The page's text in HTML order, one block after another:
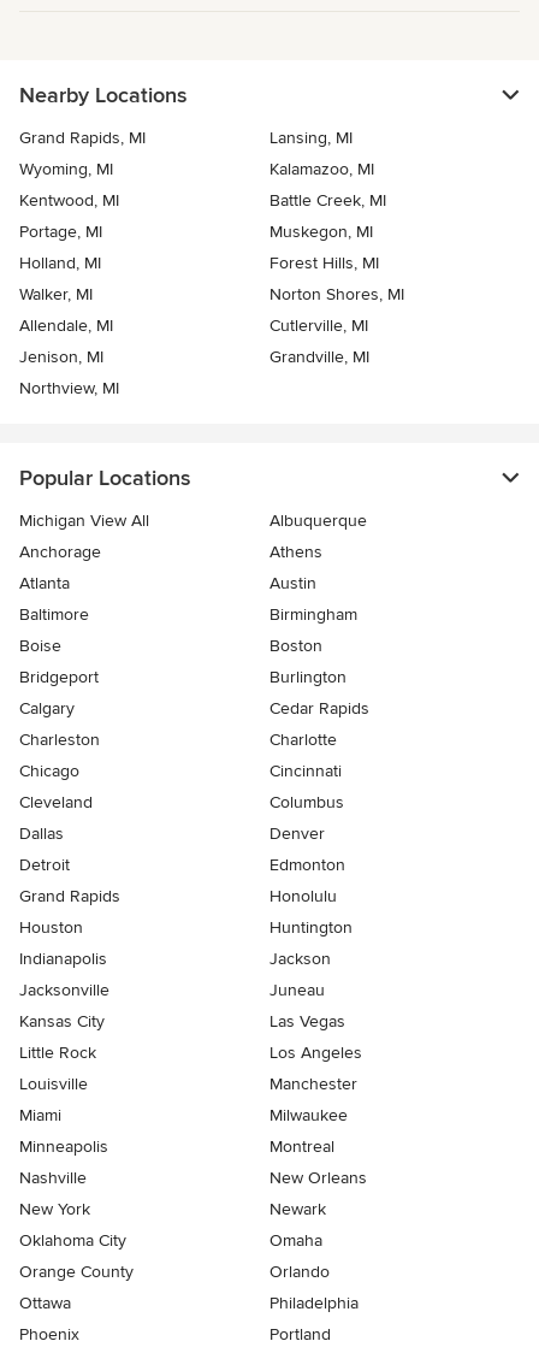
Nearby Locations
Grand Rapids, MI
Lansing, MI
Wyoming, MI
Kalamazoo, MI
Kentwood, MI
Battle Creek, MI
Portage, MI
Muskegon, MI
Holland, MI
Forest Hills, MI
Walker, MI
Norton Shores, MI
Allendale, MI
Cutlerville, MI
Jenison, MI
Grandville, MI
Northview, MI
Popular Locations
Michigan View All
Albuquerque
Anchorage
Athens
Atlanta
Austin
Baltimore
Birmingham
Boise
Boston
Bridgeport
Burlington
Calgary
Cedar Rapids
Charleston
Charlotte
Chicago
Cincinnati
Cleveland
Columbus
Dallas
Denver
Detroit
Edmonton
Grand Rapids
Honolulu
Houston
Huntington
Indianapolis
Jackson
Jacksonville
Juneau
Kansas City
Las Vegas
Little Rock
Los Angeles
Louisville
Manchester
Miami
Milwaukee
Minneapolis
Montreal
Nashville
New Orleans
New York
Newark
Oklahoma City
Omaha
Orange County
Orlando
Ottawa
Philadelphia
Phoenix
Portland